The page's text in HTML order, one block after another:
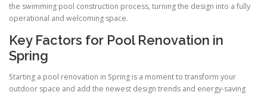
the swimming pool construction process, turning the design into a fully
operational and welcoming space.
Key Factors for Pool Renovation in
Spring
Starting a pool renovation in Spring is a moment to transform your
outdoor space and add the newest design trends and energy-saving